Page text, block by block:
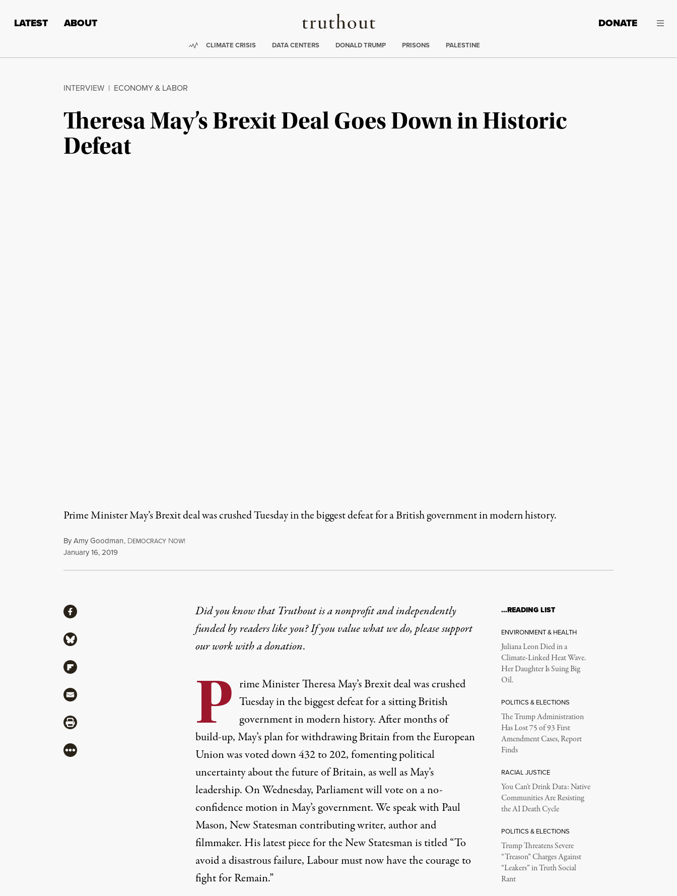
Truthout
LATEST ABOUT DONATE
Trending:
CLIMATE CRISIS DATA CENTERS DONALD TRUMP PRISONS PALESTINE
INTERVIEW | ECONOMY & LABOR
Theresa May’s Brexit Deal Goes Down in Historic
Defeat
Prime Minister May’s Brexit deal was crushed Tuesday in the biggest defeat for a British government in modern history.
ByAmy Goodman, DEMOCRACY NOW!
Published
January 16, 2019
Did you know that Truthout is a nonprofit and independently
funded by readers like you? If you value what we do, please support
our work witha donation.
P rime Minister Theresa May’s Brexit deal was crushed
Tuesday in the biggest defeat for a sitting British
government in modern history. After months of
build-up, May’s plan for withdrawing Britain from the European
Union was voted down 432 to 202, fomenting political
uncertainty about the future of Britain, as well as May’s
leadership. On Wednesday, Parliament will vote on a no-
confidence motion in May’s government. We speak with Paul
Mason, New Statesman contributing writer, author and
filmmaker. His latest piece for the New Statesman is titled “To
avoid a disastrous failure, Labour must now have the courage to
fight for Remain.”
ShareShare via Facebook
Share via Bluesky
Share via Flipboard
Share via Mail
Share via Print
More
…READING LIST
ENVIRONMENT & HEALTH
Juliana Leon Died in a
Climate-Linked Heat Wave.
Her Daughter Is Suing Big
Oil.
POLITICS & ELECTIONS
The Trump Administration
Has Lost 75 of 93 First
Amendment Cases, Report
Finds
RACIAL JUSTICE
You Can’t Drink Data: Native
Communities Are Resisting
the AI Death Cycle
POLITICS & ELECTIONS
Trump Threatens Severe
“Treason” Charges Against
“Leakers” in Truth Social
Rant